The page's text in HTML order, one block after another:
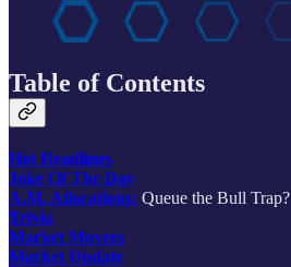
Table of Contents
Hot Headlines
Joke Of The Day
A.M. Allocations: Queue the Bull Trap?
Trivia
Market Movers
Market Update